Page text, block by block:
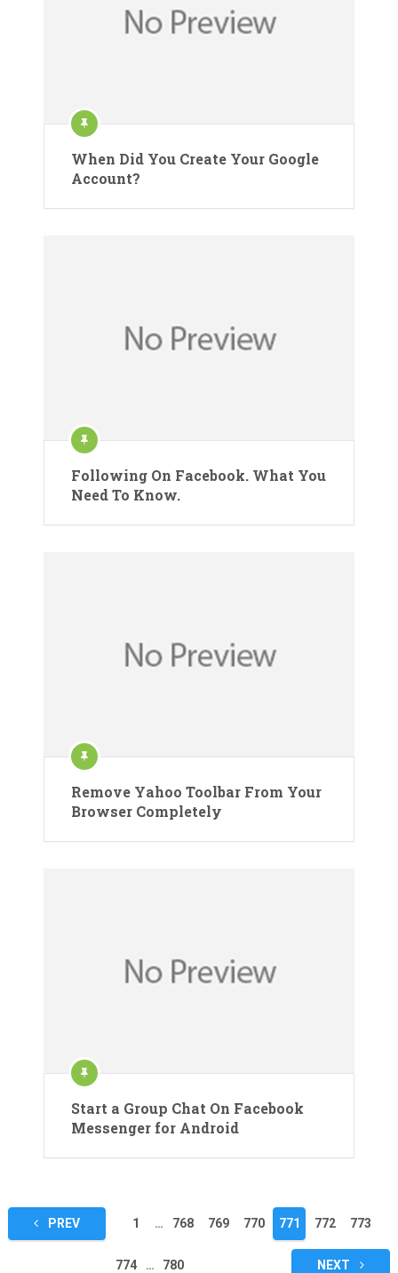
When Did You Create Your Google
Account?
Following On Facebook. What You
Need To Know.
Remove Yahoo Toolbar From Your
Browser Completely
Start a Group Chat On Facebook
Messenger for Android
Posts
pagination
PREV 1 … 768 769 770 771 772 773
774 … 780 NEXT